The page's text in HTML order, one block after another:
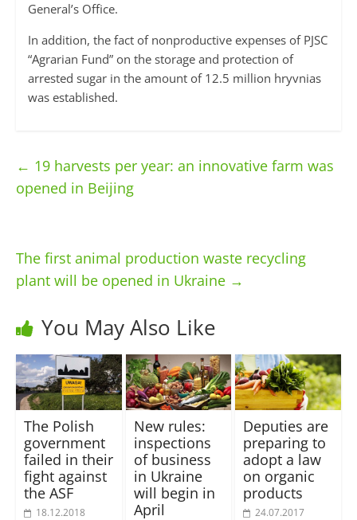
General’s Office.
In addition, the fact of nonproductive expenses of PJSC
“Agrarian Fund” on the storage and protection of
arrested sugar in the amount of 12.5 million hryvnias
was established.
← 19 harvests per year: an innovative farm was
opened in Beijing
The first animal production waste recycling
plant will be opened in Ukraine →
You May Also Like
The Polish
government
failed in their
fight against
the ASF
18.12.2018
New rules:
inspections
of business
in Ukraine
will begin in
April
Deputies are
preparing to
adopt a law
on organic
products
24.07.2017